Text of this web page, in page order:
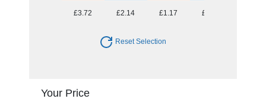
£3.72 £2.14 £1.17 £0.94
Reset Selection
Your Price